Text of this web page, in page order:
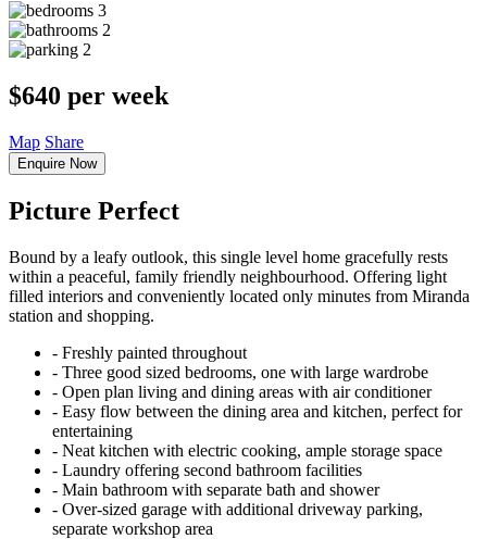
3
2
2
$640 per week
Map Share
Enquire Now
Picture Perfect
Bound by a leafy outlook, this single level home gracefully rests
within a peaceful, family friendly neighbourhood. Offering light
filled interiors and conveniently located only minutes from Miranda
station and shopping.
‐ Freshly painted throughout
‐ Three good sized bedrooms, one with large wardrobe
‐ Open plan living and dining areas with air conditioner
‐ Easy flow between the dining area and kitchen, perfect for
entertaining
‐ Neat kitchen with electric cooking, ample storage space
‐ Laundry offering second bathroom facilities
‐ Main bathroom with separate bath and shower
‐ Over-sized garage with additional driveway parking,
separate workshop area